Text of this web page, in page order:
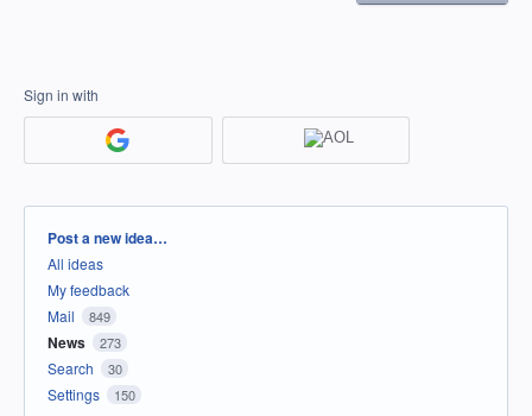
Sign in with
Categories
Post a new idea…
All ideas
My feedback
Mail
849
News 273
Search 30
Settings 150